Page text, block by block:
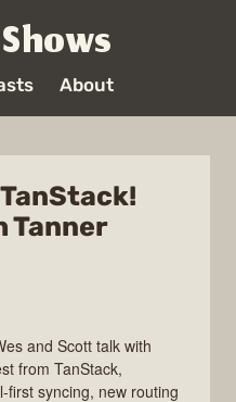
About
Tanner
and Scott talk with
from TanStack,
first syncing, new routing